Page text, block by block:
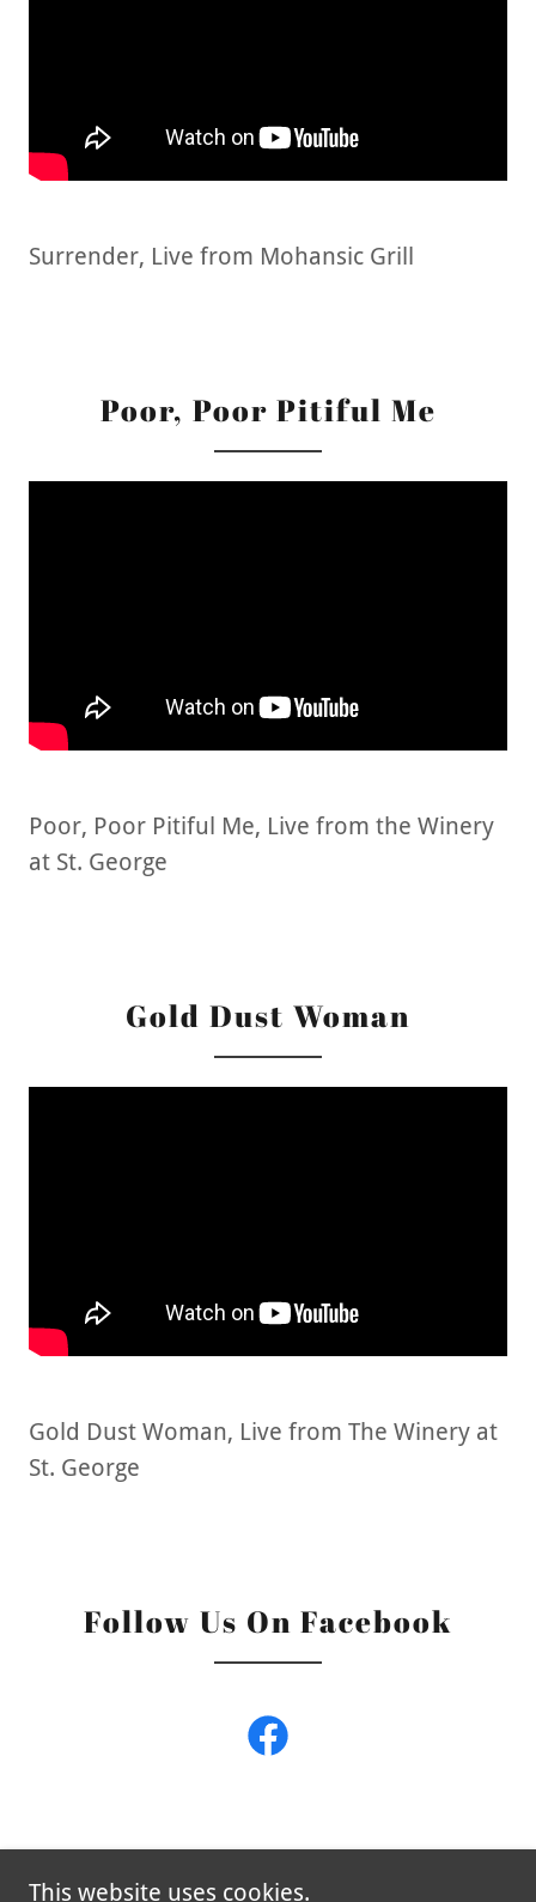
Surrender, Live from Mohansic Grill
Poor, Poor Pitiful Me
Poor, Poor Pitiful Me, Live from the Winery
at St. George
Gold Dust Woman
Gold Dust Woman, Live from The Winery at
St. George
Follow Us On Facebook
This website uses cookies.